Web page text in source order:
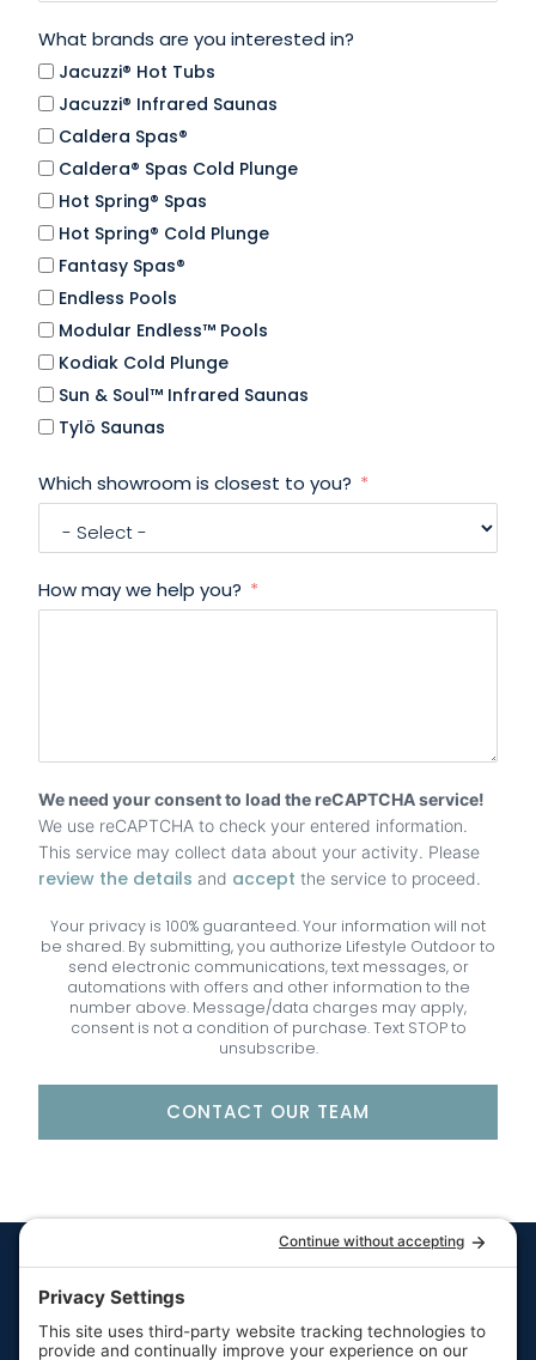
What brands are you interested in?
Jacuzzi® Hot Tubs
Jacuzzi® Infrared Saunas
Caldera Spas®
Caldera® Spas Cold Plunge
Hot Spring® Spas
Hot Spring® Cold Plunge
Fantasy Spas®
Endless Pools
Modular Endless™ Pools
Kodiak Cold Plunge
Sun & Soul™ Infrared Saunas
Tylö Saunas
Which showroom is closest to you?
How may we help you?
We need your consent to load the reCAPTCHA service!
We use reCAPTCHA to check your entered information.
This service may collect data about your activity. Please
review the details and accept the service to proceed.
Your privacy is 100% guaranteed. Your information will not
be shared. By submitting, you authorize Lifestyle Outdoor to
send electronic communications, text messages, or
automations with offers and other information to the
number above. Message/data charges may apply,
consent is not a condition of purchase. Text STOP to
unsubscribe.
CONTACT OUR TEAM
Quick Links
Resources